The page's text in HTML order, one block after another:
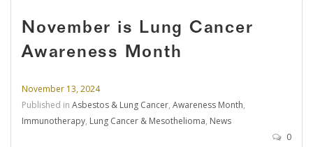
November is Lung Cancer
Awareness Month
November 13, 2024
Published in Asbestos & Lung Cancer, Awareness Month,
Immunotherapy, Lung Cancer & Mesothelioma, News
0